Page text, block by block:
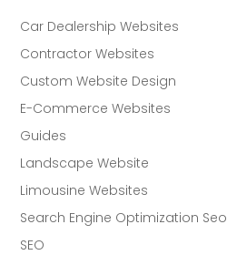
Car Dealership Websites
Contractor Websites
Custom Website Design
E-Commerce Websites
Guides
Landscape Website
Limousine Websites
Search Engine Optimization Seo
SEO